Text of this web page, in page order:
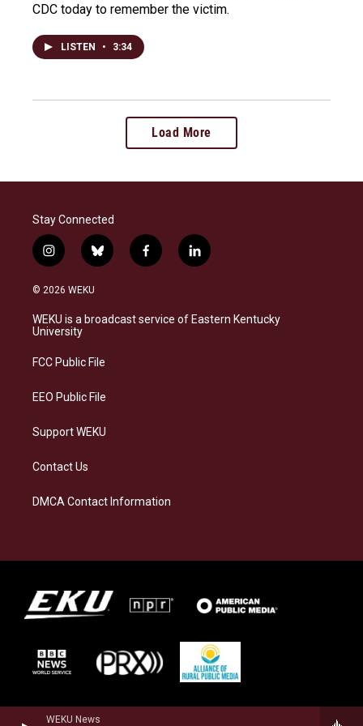
WEKU News
CDC today to remember the victim.
LISTEN • 3:34
Load More
Stay Connected
i
n
s
a
g
a
b
l
s
k
f
a
b
o
l
i
e
d
© 2026 WEKU
WEKU is a broadcast service of Eastern Kentucky
University
FCC Public File
EEO Public File
Support WEKU
Contact Us
DMCA Contact Information